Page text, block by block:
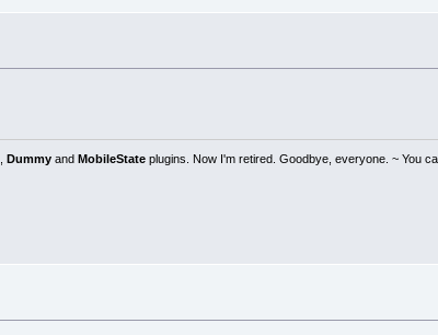
Dummyand MobileStateplugins. Now I'm retired. Goodbye, everyone. ~ You